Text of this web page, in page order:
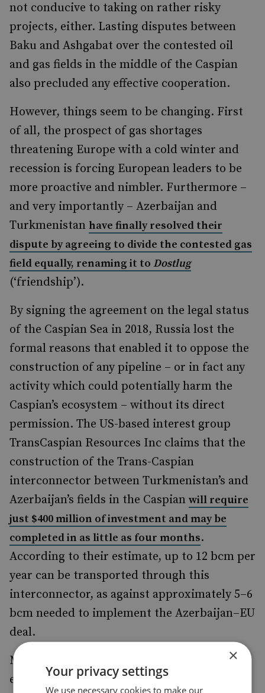
not conducive to taking on rather risky
projects, either. Lasting disputes between
Baku and Ashgabat over the contested oil
and gas fields in the middle of the Caspian
also precluded any effective cooperation.
However, things seem to be changing. First
of all, the prospect of gas shortages
threatening Europe with a cold winter and
recession is forcing European leaders to be
more proactive and nimbler. Furthermore –
and very importantly – Azerbaijan and
Turkmenistan have finally resolved their
dispute by agreeing to divide the contested gas
field equally, renaming it to Dostlug
(‘friendship’).
By signing the agreement on the legal status
of the Caspian Sea in 2018, Russia lost the
formal reasons that enabled it to oppose the
construction of any pipeline – or in fact any
activity which could potentially harm the
Caspian’s ecosystem – without its direct
permission. The US-based interest group
TransCaspian Resources Inc claims that the
construction of the Trans-Caspian
interconnector between Turkmenistan’s and
Azerbaijan’s fields in the Caspian will require
just $400 million of investment and may be
completed in as little as four months.
According to their estimate, up to 12 bcm per
year can be transported through this
interconnector, as against approximately 5–6
bcm needed to implement the Azerbaijan–EU
deal.
Moreover, Turkmen media (which are
extremely unlikely to publish anything not
×
Your privacy settings
We use necessary cookies to make our